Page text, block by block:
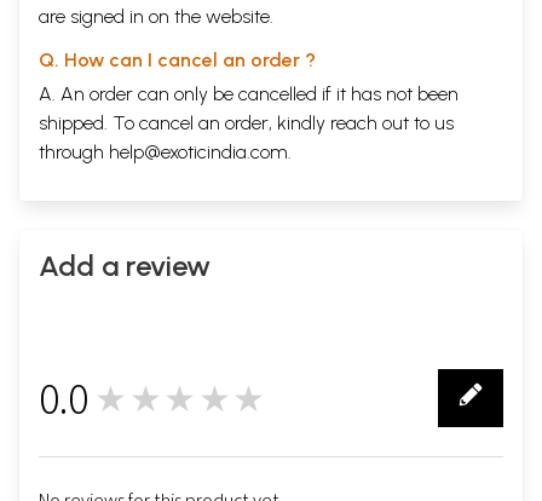
are signed in on the website.
Q. How can I cancel an order ?
A. An order can only be cancelled if it has not been
shipped. To cancel an order, kindly reach out to us
through help@exoticindia.com.
Add a review
0.0 ★★★★★